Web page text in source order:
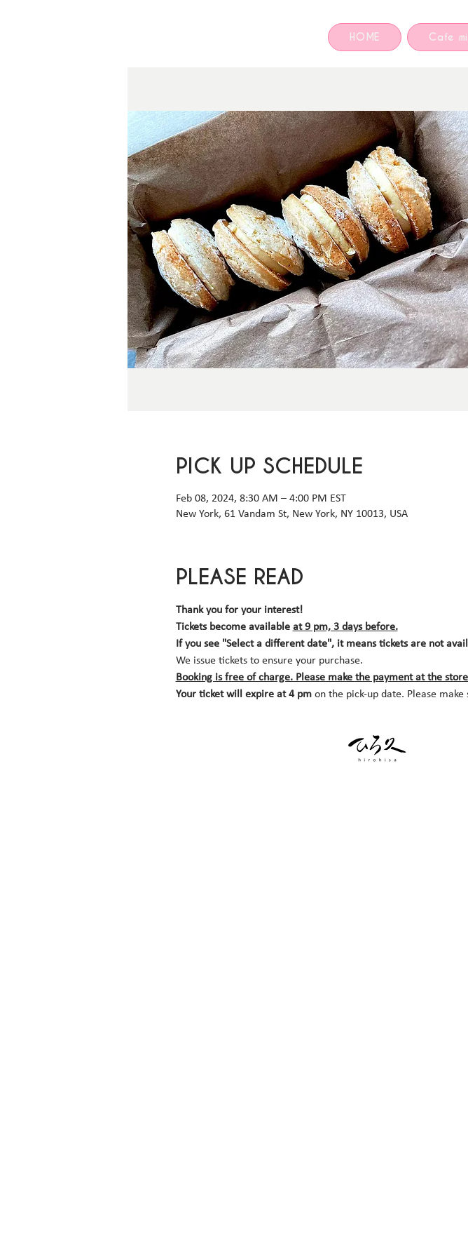
HOME Cafe
PICK UP SCHEDULE
Feb 08, 2024, 8:30 AM – 4:00 PM EST
New York, 61 Vandam St, New York, NY 10013, USA
PLEASE READ
Thank you for your interest!
Tickets become available at 9 pm, 3 days before.
If you see "Select a different date", it means tickets are not
We issue tickets to ensure your purchase.
Booking is free of charge. Please make the payment at the
Your ticket will expire at 4 pm on the pick-up date. Please